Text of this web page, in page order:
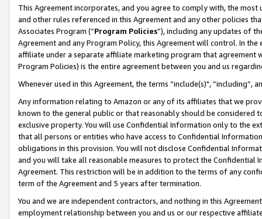
This Agreement incorporates, and you agree to comply with, the
and other rules referenced in this Agreement and any other policies
Associates Program (“Program Policies”), including any updates of
Agreement and any Program Policy, this Agreement will control. In
affiliate under a separate affiliate marketing program that agreement
Program Policies) is the entire agreement between you and us
Whenever used in this Agreement, the terms “include(s)",
Any information relating to Amazon or any of its affiliates that we
known to the general public or that reasonably should be considered
exclusive property. You will use Confidential Information only to the
that all persons or entities who have access to Confidential
obligations in this provision. You will not disclose Confidential
and you will take all reasonable measures to protect the Confidential
Agreement. This restriction will be in addition to the terms of any
term of the Agreement and 5 years after termination.
You and we are independent contractors, and nothing in this
employment relationship between you and us or our respective